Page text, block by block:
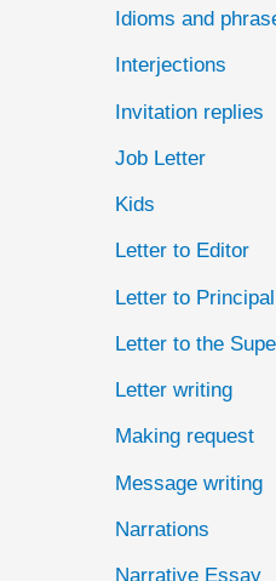
Idioms and
Interjections
Invitation replies
Job Letter
Kids
Letter to Editor
Letter to Principal
Letter to the
Letter writing
Making request
Message writing
Narrations
Narrative Essay